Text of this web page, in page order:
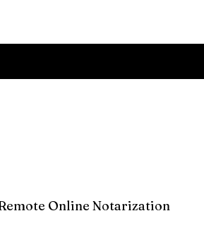
Online Notarization